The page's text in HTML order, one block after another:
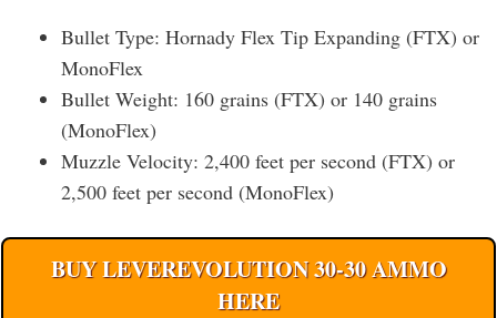
Bullet Type: Hornady Flex Tip Expanding (FTX) or
MonoFlex
Bullet Weight: 160 grains (FTX) or 140 grains
(MonoFlex)
Muzzle Velocity: 2,400 feet per second (FTX) or
2,500 feet per second (MonoFlex)
BUY LEVEREVOLUTION 30-30 AMMO
HERE